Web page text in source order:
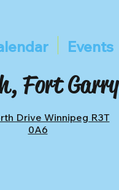
Events
Fort Garry
Drive Winnipeg R3T
0A6